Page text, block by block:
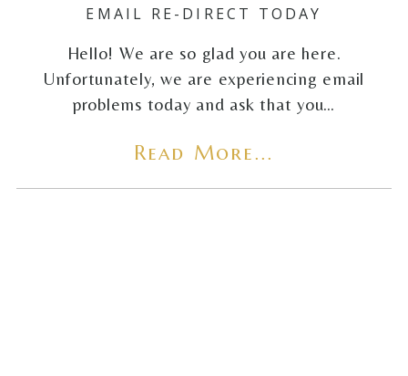
EMAIL RE-DIRECT TODAY
Hello! We are so glad you are here.
Unfortunately, we are experiencing email
problems today and ask that you…
Read More...